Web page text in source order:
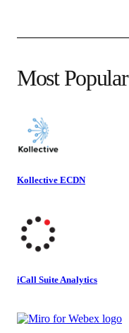
Most Popular
Kollective ECDN
iCall Suite Analytics